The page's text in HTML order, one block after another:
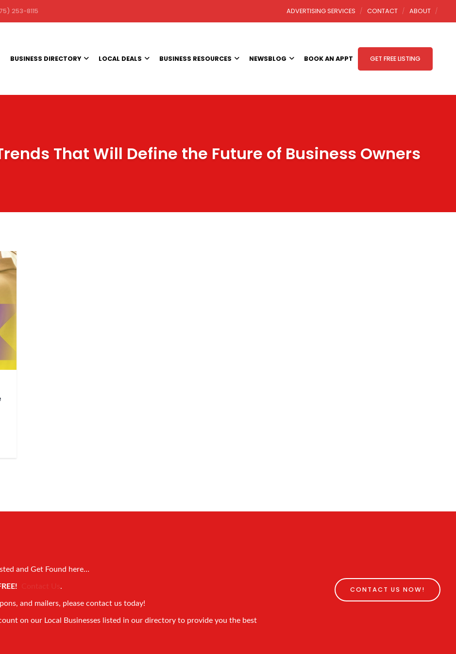
253-8115 ADVERTISING SERVICES CONTACT ABOUT
BUSINESS DIRECTORY LOCAL DEALS BUSINESS RESOURCES NEWSBLOG BOOK AN APPT GET FREE LISTING
That Will Define the Future of Business Owners
and Get Found here…
Contact Us .
and mailers, please contact us today!
on our Local Businesses listed in our directory to provide you the best
CONTACT US NOW!